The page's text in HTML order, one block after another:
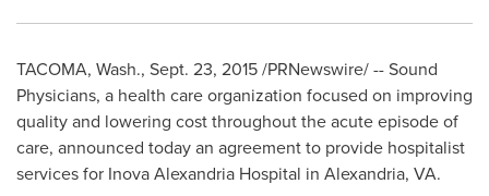
TACOMA, Wash., Sept. 23, 2015/PRNewswire/ -- Sound
Physicians, a health care organization focused on improving
quality and lowering cost throughout the acute episode of
care, announced today an agreement to provide hospitalist
services for Inova Alexandria Hospital in Alexandria, VA.